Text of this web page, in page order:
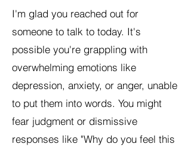
I'm glad you reached out for
someone to talk to today. It's
possible you're grappling with
overwhelming emotions like
depression, anxiety, or anger, unable
to put them into words. You might
fear judgment or dismissive
responses like "Why do you feel this